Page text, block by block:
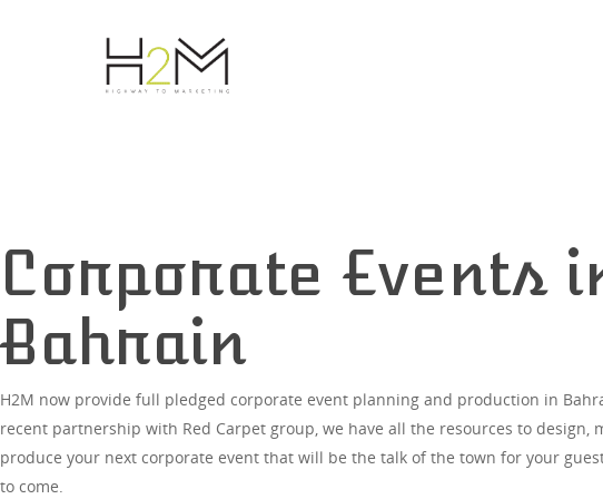
Hit enter to search or ESC to close
Corporate Events
Bahrain
H2M now provide full pledged corporate event planning and production in
recent partnership with Red Carpet group, we have all the resources to design,
produce your next corporate event that will be the talk of the town for your
to come.